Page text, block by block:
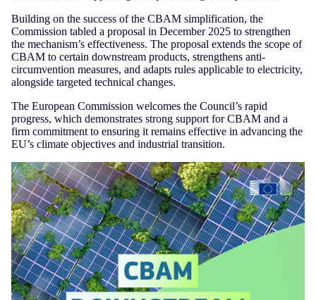
Building on the success of the CBAM simplification, the
Commission tabled a proposal in December 2025 to strengthen
the mechanism’s effectiveness. The proposal extends the scope of
CBAM to certain downstream products, strengthens anti-
circumvention measures, and adapts rules applicable to electricity,
alongside targeted technical changes.
The European Commission welcomes the Council’s rapid
progress, which demonstrates strong support for CBAM and a
firm commitment to ensuring it remains effective in advancing the
EU’s climate objectives and industrial transition.